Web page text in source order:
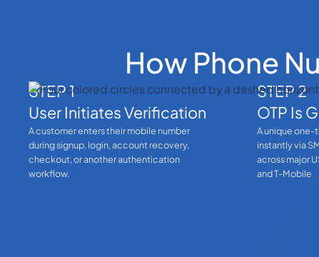
How Phone
STEP 1
User Initiates Verification
A customer enters their mobile number
during signup, login, account recovery,
checkout, or another authentication
workflow.
STEP 2
OTP Is
A unique one-
instantly via
across major
and T-Mobile